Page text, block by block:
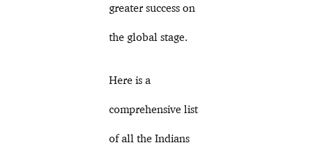
greater success on
the global stage.
Here is a
comprehensive list
of all the Indians